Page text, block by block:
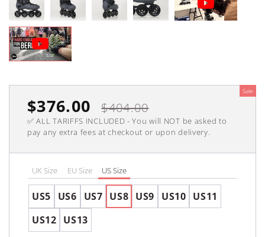
Sale
price
$376.00 Regular
price
$404.00
Sale
✅ ALL TARIFFS INCLUDED - You will NOT be asked to
pay any extra fees at checkout or upon delivery.
UK Size EU Size US Size
US5 US6 US7 US8 US9 US10 US11
US12 US13